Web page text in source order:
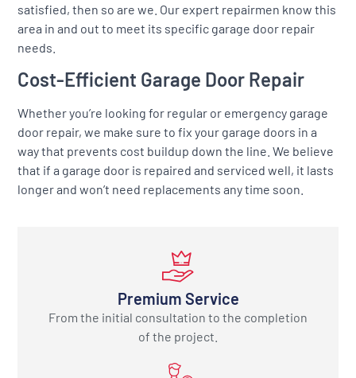
satisfied, then so are we. Our expert repairmen know this
area in and out to meet its specific garage door repair
needs.
Cost-Efficient Garage Door Repair
Whether you’re looking for regular or emergency garage
door repair, we make sure to fix your garage doors in a
way that prevents cost buildup down the line. We believe
that if a garage door is repaired and serviced well, it lasts
longer and won’t need replacements any time soon.
Premium Service
From the initial consultation to the completion
of the project.